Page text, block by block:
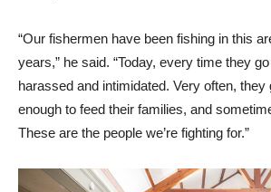
“Our fishermen have been fishing in this
years,” he said. “Today, every time they
harassed and intimidated. Very often,
enough to feed their families, and
These are the people we’re fighting for.”